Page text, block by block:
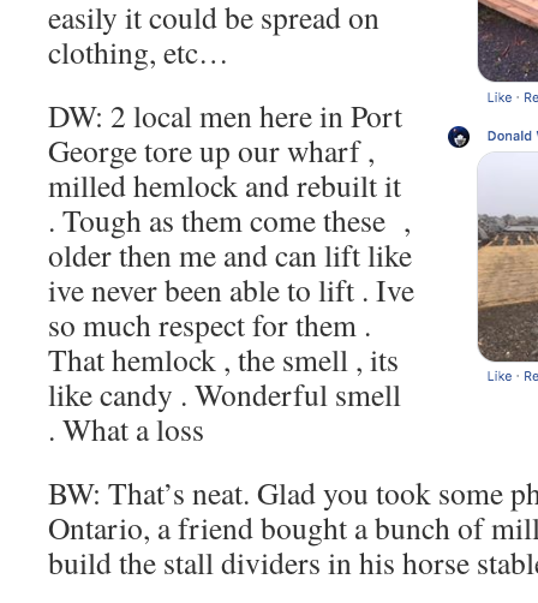
easily it could be spread on
clothing, etc…
DW: 2 local men here in Port
George tore up our wharf ,
milled hemlock and rebuilt it
. Tough as them come these ,
older then me and can lift like
ive never been able to lift . Ive
so much respect for them .
That hemlock , the smell , its
like candy . Wonderful smell
. What a loss
BW: That’s neat. Glad you took some
Ontario, a friend bought a bunch of
build the stall dividers in his horse